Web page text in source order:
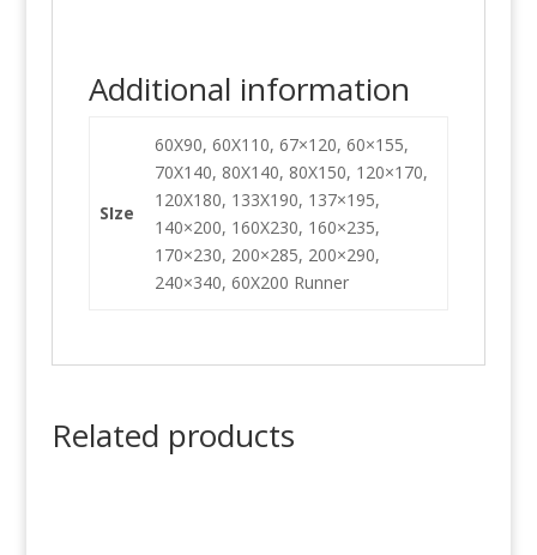
Additional information
SIze
60X90, 60X110, 67×120, 60×155,
70X140, 80X140, 80X150, 120×170,
120X180, 133X190, 137×195,
140×200, 160X230, 160×235,
170×230, 200×285, 200×290,
240×340, 60X200 Runner
Related products